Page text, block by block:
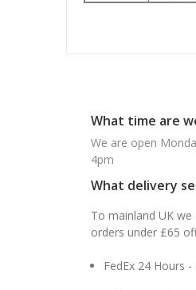
What time are
We are open
4pm
What delivery
To mainland UK
orders under £65
FedEx 24 Hours -